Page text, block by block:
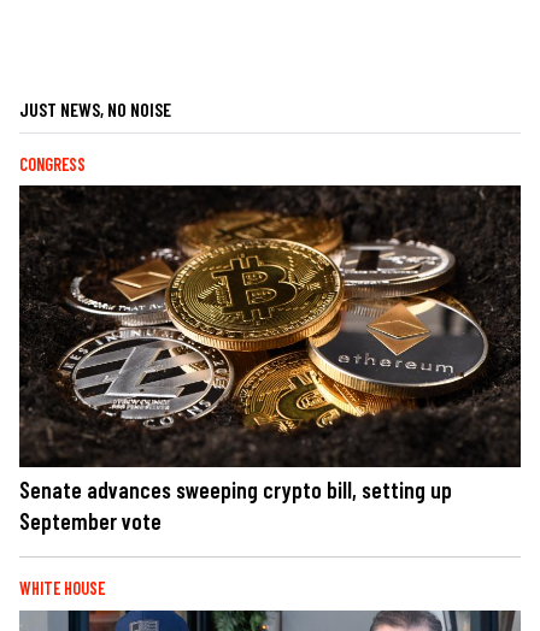
JUST NEWS, NO NOISE
CONGRESS
Senate advances sweeping crypto bill, setting up
September vote
WHITE HOUSE